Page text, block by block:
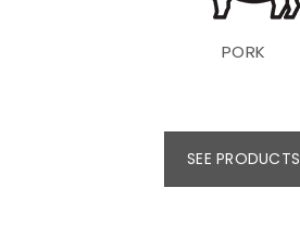
PORK
SEE PRODUCTS